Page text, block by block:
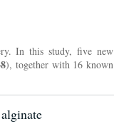
In this study, five new
), together with 16 known